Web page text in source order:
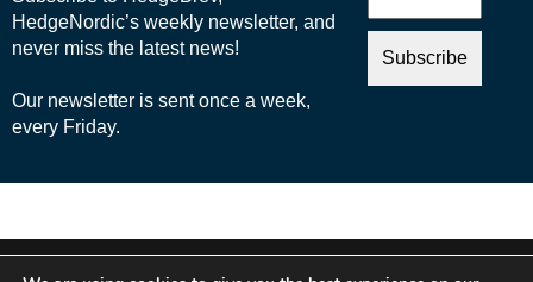
© 2025 Nordic Business Media AB